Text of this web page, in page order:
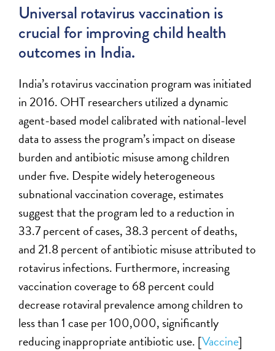
Universal rotavirus vaccination is
crucial for improving child health
outcomes in India.
India’s rotavirus vaccination program wasinitiated
in 2016. OHT researchersutilizeda dynamic
agent-based model calibrated with national-level
data to assess the program’s impact on disease
burden and antibiotic misuse among children
under five. Despite widely heterogeneous
subnational vaccination coverage, estimates
suggest that the program led to a reduction in
33.7 percent of cases, 38.3 percent of deaths,
and 21.8 percent of antibiotic misuse attributed to
rotavirus infections. Furthermore, increasing
vaccination coverage to 68 percent could
decrease rotaviral prevalence among children to
less than 1 case per 100,000, significantly
reducing inappropriate antibiotic use. [Vaccine]